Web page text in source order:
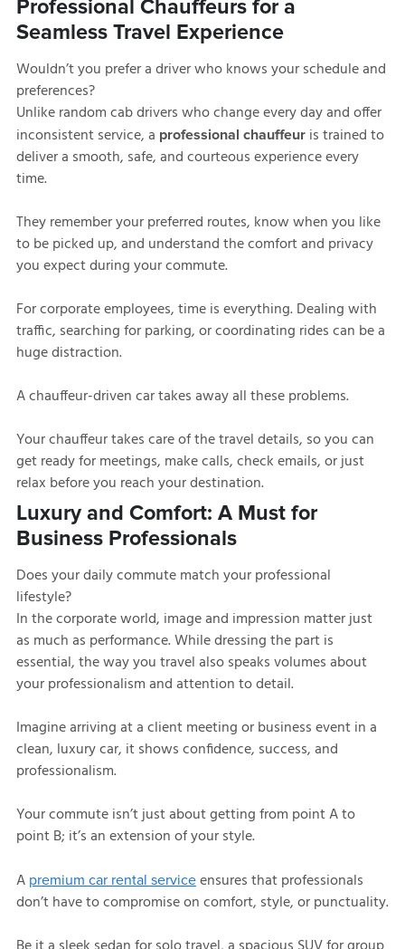
Professional Chauffeurs for a
Seamless Travel Experience
Wouldn’t you prefer a driver who knows your schedule and
preferences?
Unlike random cab drivers who change every day and offer
inconsistent service, a professional chauffeuris trained to
deliver a smooth, safe, and courteous experience every
time.
They remember your preferred routes, know when you like
to be picked up, and understand the comfort and privacy
you expect during your commute.
For corporate employees, time is everything. Dealing with
traffic, searching for parking, or coordinating rides can be a
huge distraction.
A chauffeur-driven car takes away all these problems.
Your chauffeur takes care of the travel details, so you can
get ready for meetings, make calls, check emails, or just
relax before you reach your destination.
Luxury and Comfort: A Must for
Business Professionals
Does your daily commute match your professional
lifestyle?
In the corporate world, image and impression matter just
as much as performance. While dressing the part is
essential, the way you travel also speaks volumes about
your professionalism and attention to detail.
Imagine arriving at a client meeting or business event in a
clean, luxury car, it shows confidence, success, and
professionalism.
Your commute isn’t just about getting from point A to
point B; it’s an extension of your style.
A premium car rental serviceensures that professionals
don’t have to compromise on comfort, style, or punctuality.